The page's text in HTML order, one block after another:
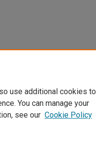
use additional cookies to
You can manage your
see our Cookie Policy